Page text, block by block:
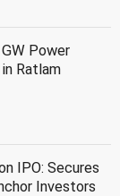
Power
Ratlam
IPO: Secures
Investors